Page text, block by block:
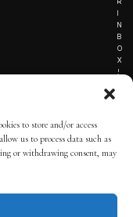
to store and/or access
us to process data such as
or withdrawing consent, may
I
N
B
O
X
!